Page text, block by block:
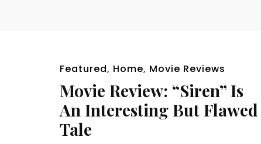
Featured, Home, Movie Reviews
Movie Review: “Siren” Is
An Interesting But Flawed
Tale